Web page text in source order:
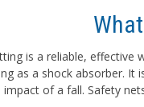
is a reliable,
as a shock absorber.
impact of a fall. Safety